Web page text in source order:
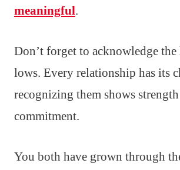
meaningful.
Don’t forget to acknowledge the
lows. Every relationship has its
recognizing them shows strength
commitment.
You both have grown through